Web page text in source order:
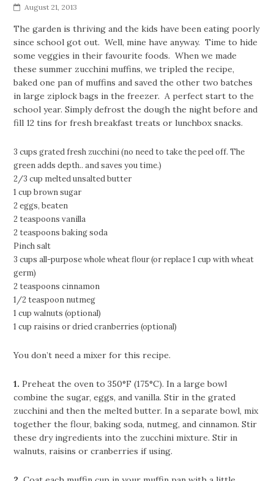
August 21, 2013
The garden is thriving and the kids have been eating poorly
since school got out. Well, mine have anyway. Time to hide
some veggies in their favourite foods. When we made
these summer zucchini muffins, we tripled the recipe,
baked one pan of muffins and saved the other two batches
in large ziplock bags in the freezer. A perfect start to the
school year. Simply defrost the dough the night before and
fill 12 tins for fresh breakfast treats or lunchbox snacks.
3 cups grated fresh zucchini (no need to take the peel off. The
green adds depth.. and saves you time.)
2/3 cup melted unsalted butter
1 cup brown sugar
2 eggs, beaten
2 teaspoons vanilla
2 teaspoons baking soda
Pinch salt
3 cups all-purpose whole wheat flour (or replace 1 cup with wheat
germ)
2 teaspoons cinnamon
1/2 teaspoon nutmeg
1 cup walnuts (optional)
1 cup raisins or dried cranberries (optional)
You don’t need a mixer for this recipe.
1. Preheat the oven to 350°F (175°C). In a large bowl
combine the sugar, eggs, and vanilla. Stir in the grated
zucchini and then the melted butter. In a separate bowl, mix
together the flour, baking soda, nutmeg, and cinnamon. Stir
these dry ingredients into the zucchini mixture. Stir in
walnuts, raisins or cranberries if using.